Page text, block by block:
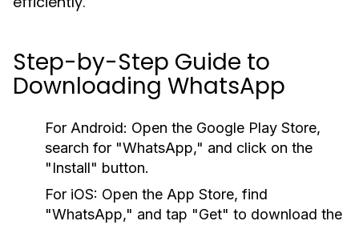
Step-by-Step Guide to
Downloading WhatsApp
For Android: Open the Google Play Store,
search for "WhatsApp," and click on the
"Install" button.
For iOS: Open the App Store, find
"WhatsApp," and tap "Get" to download the